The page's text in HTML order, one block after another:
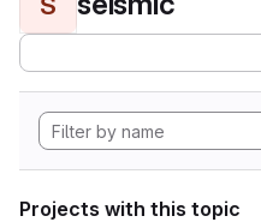
Projects with this topic